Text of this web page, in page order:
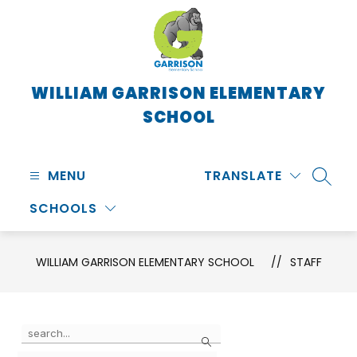
WILLIAM GARRISON ELEMENTARY
SCHOOL
MENU
SCHOOLS
TRANSLATE
WILLIAM GARRISON ELEMENTARY SCHOOL STAFF
Search
the